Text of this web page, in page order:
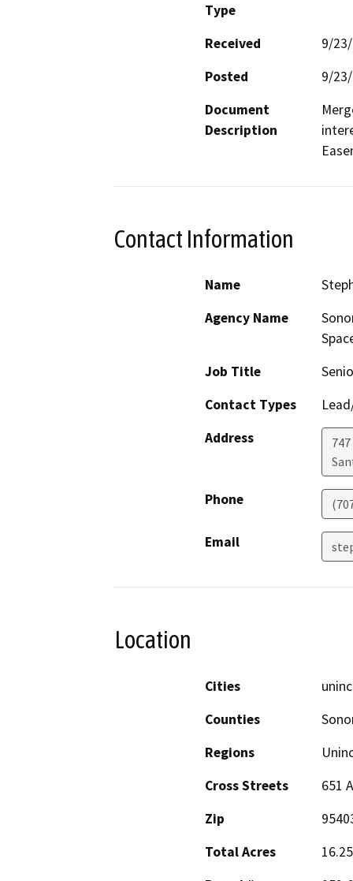
Type
Received
9/
Posted
9/
Document
Description
Contact Information
Name
Agency Name
Job Title
Contact Types
Address
Phone
Email
Location
Cities
Counties
Regions
Cross Streets
651
Zip
Total Acres
16.25